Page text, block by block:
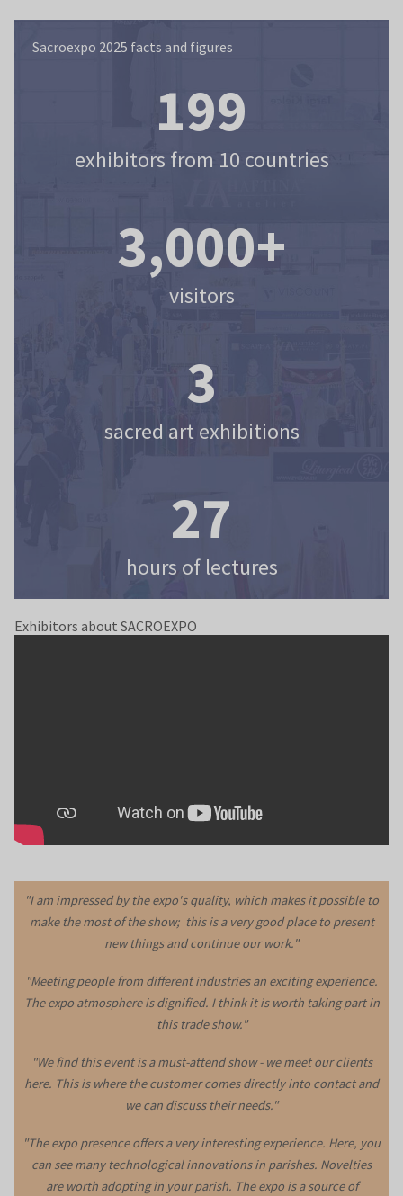
Sacroexpo 2025 facts and figures
199
exhibitors from 10 countries
3,000+
visitors
3
sacred art exhibitions
27
hours of lectures
Exhibitors about SACROEXPO
"I am impressed by the expo's quality, which makes it possible to
make the most of the show; this is a very good place to present
new things and continue our work."
"Meeting people from different industries an exciting experience.
The expo atmosphere is dignified. I think it is worth taking part in
this trade show."
"We find this event is a must-attend show - we meet our clients
here. This is where the customer comes directly into contact and
we can discuss their needs."
"The expo presence offers a very interesting experience. Here, you
can see many technological innovations in parishes. Novelties
are worth adopting in your parish. The expo is a source of